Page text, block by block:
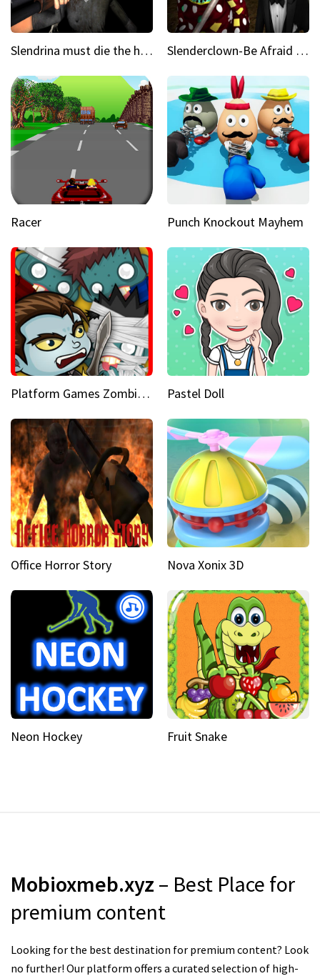
Slendrina must die the house Slenderclown-Be Afraid of it
Racer Punch Knockout Mayhem
Platform Games Zombies vs Dracula Hunting Edition Pastel Doll
Office Horror Story Nova Xonix 3D
Neon Hockey Fruit Snake
Mobioxmeb.xyz – Best Place for
premium content
Looking for the best destination for premium content? Look
no further! Our platform offers a curated selection of high-